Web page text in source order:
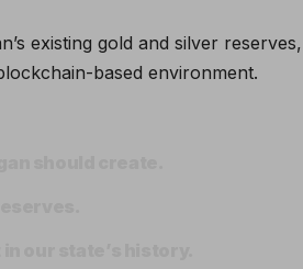
existing gold and silver reserves,
based environment.